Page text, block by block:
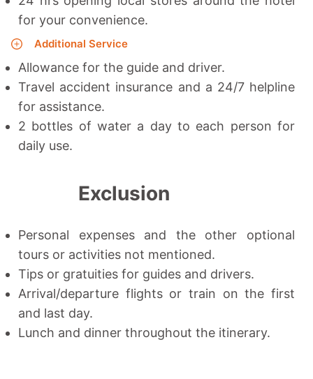
for your convenience.
Additional Service
Allowance for the guide and driver.
Travel accident insurance and a 24/7 helpline
for assistance.
2 bottles of water a day to each person for
daily use.
Exclusion
Personal expenses and the other optional
tours or activities not mentioned.
Tips or gratuities for guides and drivers.
Arrival/departure flights or train on the first
and last day.
Lunch and dinner throughout the itinerary.